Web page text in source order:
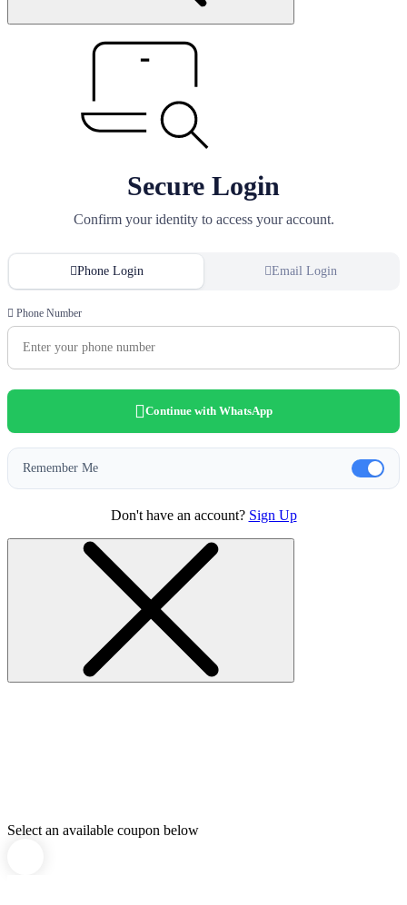
Secure Login
Confirm your identity to access your account.
Phone Login Email Login
Phone Number
Continue with WhatsApp
Remember Me
Don't have an account? Sign Up
Select an available coupon below